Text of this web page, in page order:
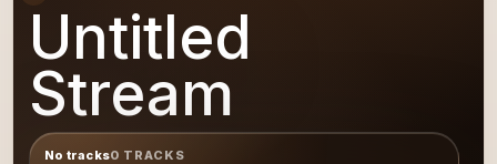
Untitled
Stream
No tracks0 TRACKS